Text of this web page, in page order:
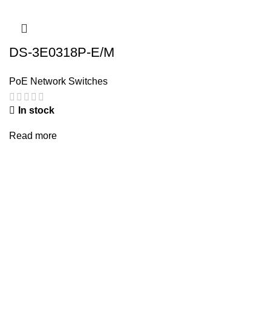
DS-3E0318P-E/M
PoE Network Switches
In stock
Read more